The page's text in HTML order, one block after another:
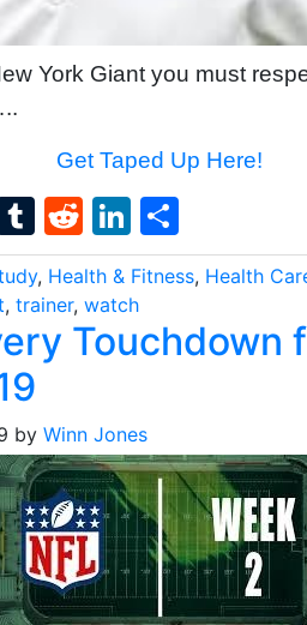
York Giant you must
Get Taped Up Here!
Tumblr
RedditLinkedIn
, Health & Fitness, Health
, trainer, watch
Touchdown
by Winn Jones